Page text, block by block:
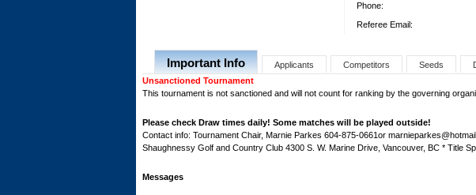
Phone:
Referee Email:
Important Info Applicants Competitors Seeds
Unsanctioned Tournament
This tournament is not sanctioned and will not count for ranking by the governing
Please check Draw times daily! Some matches will be played outside!
Contact info: Tournament Chair, Marnie Parkes 604-875-0661or
Shaughnessy Golf and Country Club 4300 S. W. Marine Drive, Vancouver, BC * Title
Messages